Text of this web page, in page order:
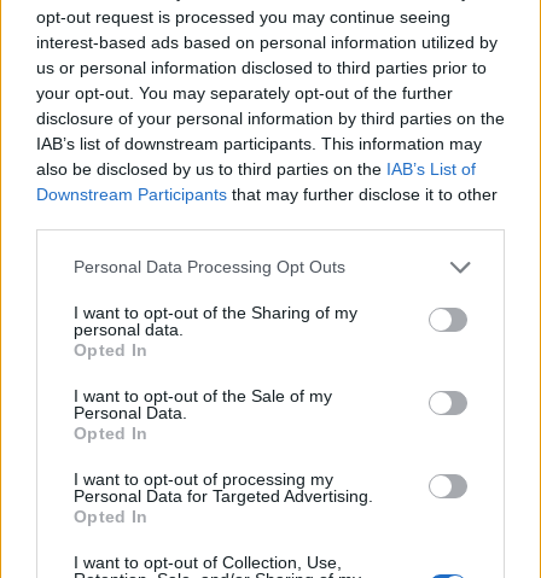
opt-out request is processed you may continue seeing
interest-based ads based on personal information utilized by
us or personal information disclosed to third parties prior to
your opt-out. You may separately opt-out of the further
disclosure of your personal information by third parties on the
IAB’s list of downstream participants. This information may
also be disclosed by us to third parties on the IAB’s List of
Downstream Participants that may further disclose it to other
Personal Data Processing Opt Outs
I want to opt-out of the Sharing of my
personal data.
Opted In
I want to opt-out of the Sale of my
Personal Data.
Opted In
I want to opt-out of processing my
Personal Data for Targeted Advertising.
Opted In
I want to opt-out of Collection, Use,
Professor Henrietta Moore.
The one-day event, being held across venues in
Bloomsbury and East London’s Olympic Park, is
designed to engage the Millennial generation in
thinking about their role as citizens of the world, and
leaders of the future, in creating a world free from
increasingly clear that Millennials are the make-or-
break generation. They are the ones who will be
leading the world in 2030, so we need to get them
engaged now in applying their innovative thinking and
fresh ideas to the major challenges we face as a planet
between now and then.”